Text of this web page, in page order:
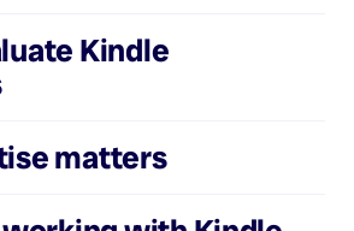
Kindle
matters